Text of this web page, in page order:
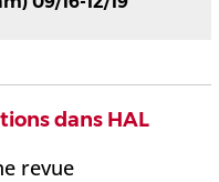
dans HAL
revue